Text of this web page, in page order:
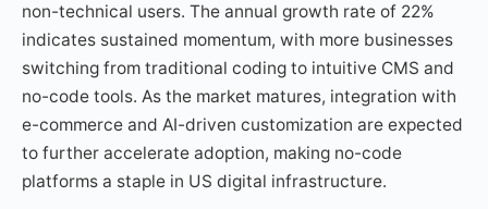
non-technical users. The annual growth rate of 22%
indicates sustained momentum, with more businesses
switching from traditional coding to intuitive CMS and
no-code tools. As the market matures, integration with
e-commerce and AI-driven customization are expected
to further accelerate adoption, making no-code
platforms a staple in US digital infrastructure.